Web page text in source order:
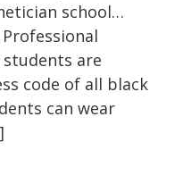
school…
students are
code of all black
can wear